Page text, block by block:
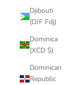
Djibouti
(DJF Fdj)
Dominica
(XCD $)
Dominican
Republic